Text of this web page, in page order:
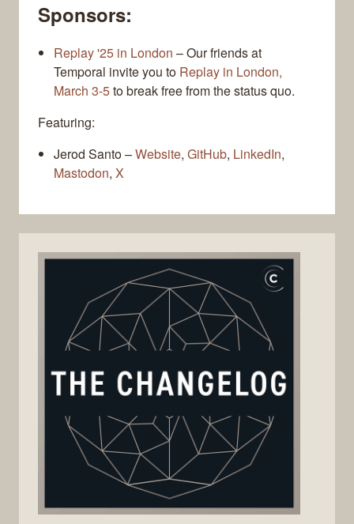
Sponsors:
Replay '25 in London – Our friends at
Temporal invite you to Replay in London,
March 3-5to break free from the status quo.
Featuring:
Jerod Santo –Website, GitHub, LinkedIn,
Mastodon, X